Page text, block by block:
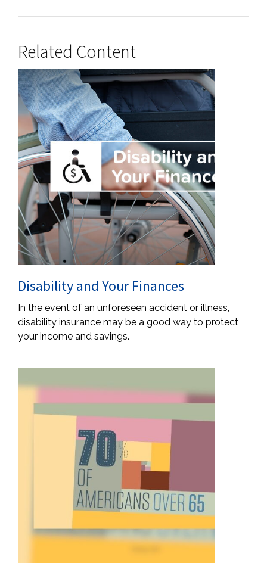
Related Content
Disability and Your Finances
In the event of an unforeseen accident or illness,
disability insurance may be a good way to protect
your income and savings.